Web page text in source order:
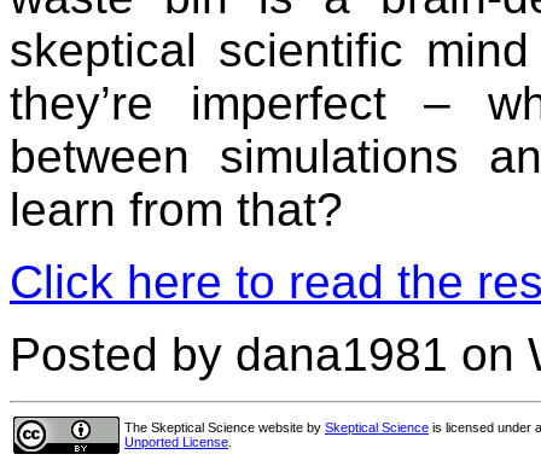
skeptical scientific
they’re imperfect –
between simulations
learn from that?
Click here to read the
Posted by dana1981 on
The Skeptical Science website by Skeptical Science is licensed under
Unported License